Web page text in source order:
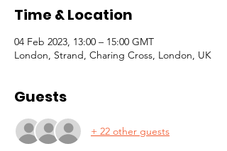
Time & Location
04 Feb 2023, 13:00 – 15:00 GMT
London, Strand, Charing Cross, London, UK
Guests
+ 22 other guests